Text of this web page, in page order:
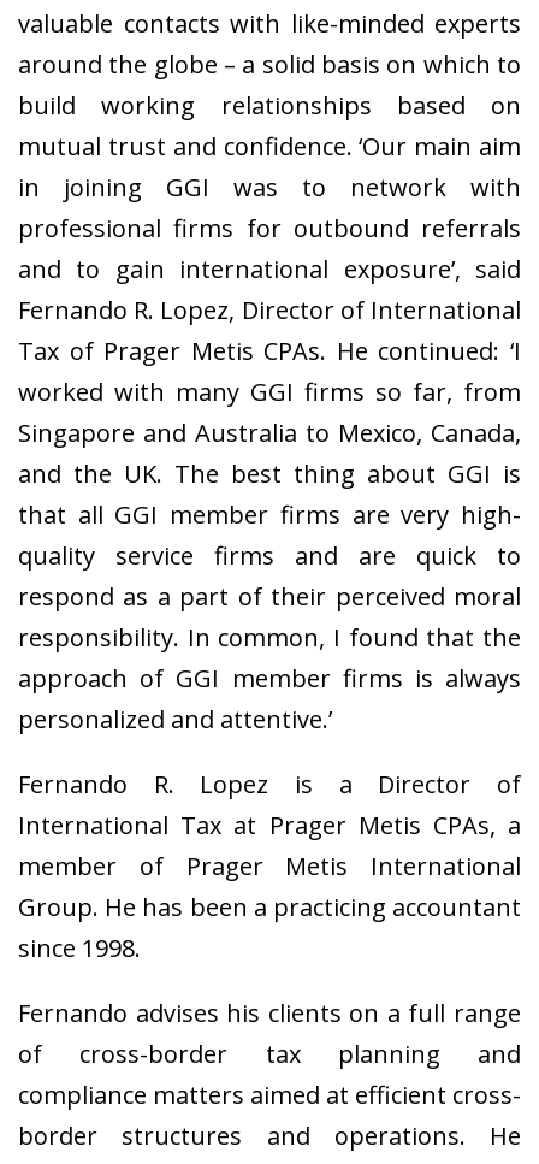
valuable contacts with like-minded experts
around the globe – a solid basis on which to
build working relationships based on
mutual trust and confidence. ‘Our main aim
in joining GGI was to network with
professional firms for outbound referrals
and to gain international exposure’, said
Fernando R. Lopez, Director of International
Tax of Prager Metis CPAs. He continued: ‘I
worked with many GGI firms so far, from
Singapore and Australia to Mexico, Canada,
and the UK. The best thing about GGI is
that all GGI member firms are very high-
quality service firms and are quick to
respond as a part of their perceived moral
responsibility. In common, I found that the
approach of GGI member firms is always
personalized and attentive.’
Fernando R. Lopez is a Director of
International Tax at Prager Metis CPAs, a
member of Prager Metis International
Group. He has been a practicing accountant
since 1998.
Fernando advises his clients on a full range
of cross-border tax planning and
compliance matters aimed at efficient cross-
border structures and operations. He